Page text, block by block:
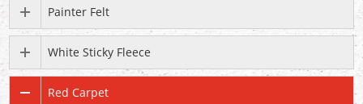
Painter Felt
White Sticky Fleece
Red Carpet